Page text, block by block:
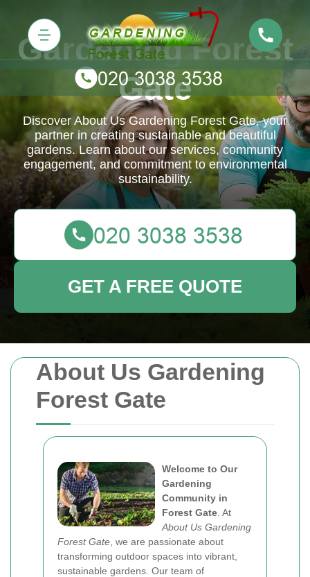
About Us Gardening
Forest Gate
Welcome to Our
Gardening
Community in
Forest Gate . At
About Us Gardening
Forest Gate , we are passionate about
transforming outdoor spaces into vibrant,
sustainable gardens. Our team of
Gardening Forest
Gate
Discover About Us Gardening Forest Gate, your
partner in creating sustainable and beautiful
gardens. Learn about our services, community
engagement, and commitment to environmental
sustainability.
GET A FREE QUOTE